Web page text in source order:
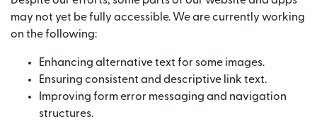
may not yet be fully accessible. We are currently working
on the following:
Enhancing alternative text for some images.
Ensuring consistent and descriptive link text.
Improving form error messaging and navigation
structures.